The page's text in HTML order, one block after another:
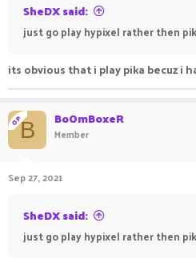
SheDX said:
just go play hypixel rather then
its obvious that i play pika becuz i
OPB BoOmBoxeR
Member
Sep 27, 2021
SheDX said:
just go play hypixel rather then